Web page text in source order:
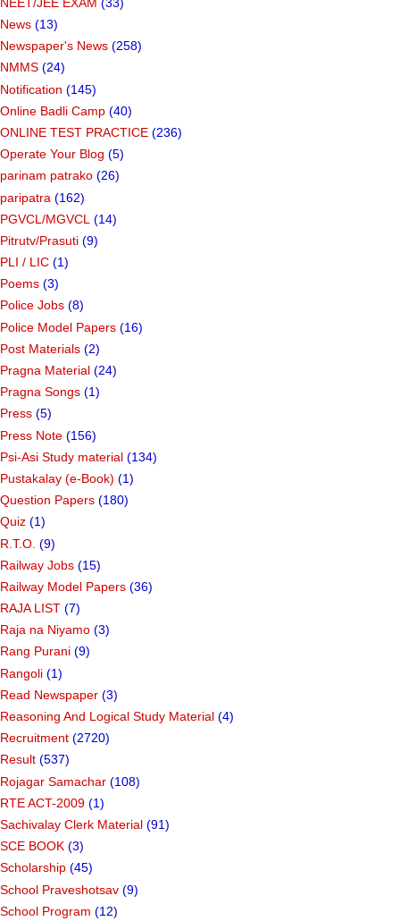
News (13)
Newspaper's News (258)
NMMS (24)
Notification (145)
Online Badli Camp (40)
ONLINE TEST PRACTICE (236)
Operate Your Blog (5)
parinam patrako (26)
paripatra (162)
PGVCL/MGVCL (14)
Pitrutv/Prasuti (9)
PLI / LIC (1)
Poems (3)
Police Jobs (8)
Police Model Papers (16)
Post Materials (2)
Pragna Material (24)
Pragna Songs (1)
Press (5)
Press Note (156)
Psi-Asi Study material (134)
Pustakalay (e-Book) (1)
Question Papers (180)
Quiz (1)
R.T.O. (9)
Railway Jobs (15)
Railway Model Papers (36)
RAJA LIST (7)
Raja na Niyamo (3)
Rang Purani (9)
Rangoli (1)
Read Newspaper (3)
Reasoning And Logical Study Material (4)
Recruitment (2720)
Result (537)
Rojagar Samachar (108)
RTE ACT-2009 (1)
Sachivalay Clerk Material (91)
SCE BOOK (3)
Scholarship (45)
School Praveshotsav (9)
School Program (12)